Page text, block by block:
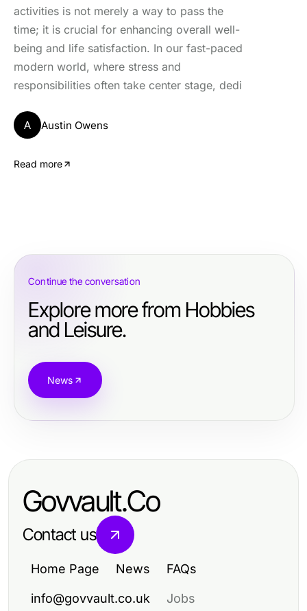
activities is not merely a way to pass the
time; it is crucial for enhancing overall well-
being and life satisfaction. In our fast-paced
modern world, where stress and
responsibilities often take center stage, dedi
A Austin Owens
Read more
Continue the conversation
Explore more from Hobbies
and Leisure.
News
Govvault.Co
Contact us
Home Page News FAQs
info@govvault.co.uk Jobs